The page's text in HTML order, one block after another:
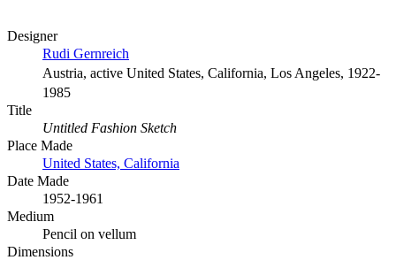
Designer
Rudi Gernreich
Austria, active United States, California, Los Angeles, 1922-
1985
Title
Untitled Fashion Sketch
Place Made
United States, California
Date Made
1952-1961
Medium
Pencil on vellum
Dimensions